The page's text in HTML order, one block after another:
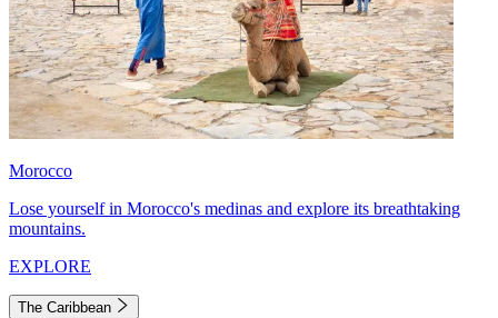
Morocco
Lose yourself in Morocco's medinas and explore its breathtaking
mountains.
EXPLORE
The Caribbean